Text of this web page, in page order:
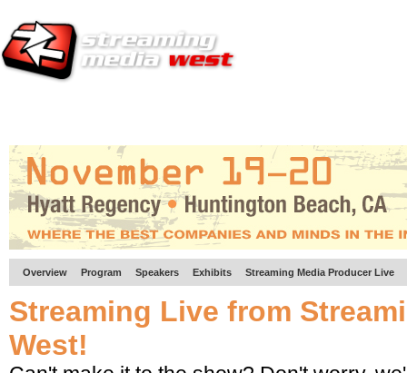
Overview Program Speakers Exhibits Streaming Media Producer Live
Streaming Live from
West!